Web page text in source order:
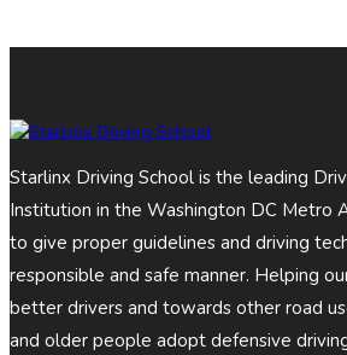
Starlinx Driving School is the leading
Institution in the Washington DC Metro
to give proper guidelines and driving
responsible and safe manner. Helping
better drivers and towards other road
and older people adopt defensive